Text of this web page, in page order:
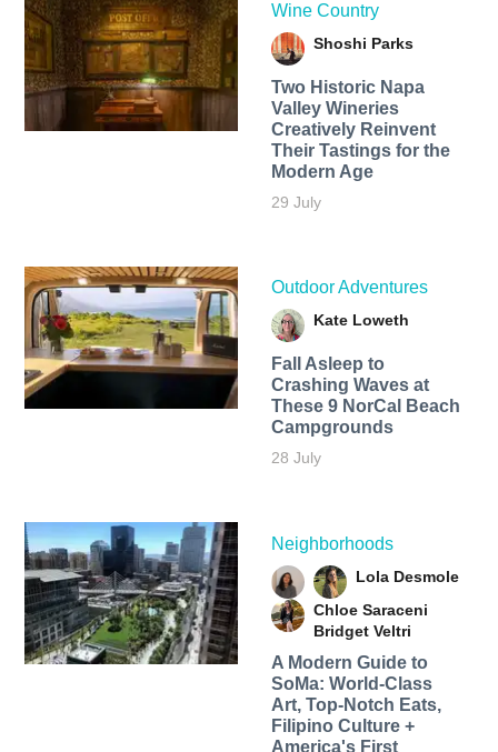
Wine Country
Shoshi Parks
Two Historic Napa
Valley Wineries
Creatively Reinvent
Their Tastings for the
Modern Age
29 July
Outdoor Adventures
Kate Loweth
Fall Asleep to
Crashing Waves at
These 9 NorCal Beach
Campgrounds
28 July
Neighborhoods
Lola Desmole
Chloe Saraceni
Bridget Veltri
A Modern Guide to
SoMa: World-Class
Art, Top-Notch Eats,
Filipino Culture +
America's First